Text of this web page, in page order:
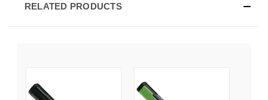
RELATED PRODUCTS